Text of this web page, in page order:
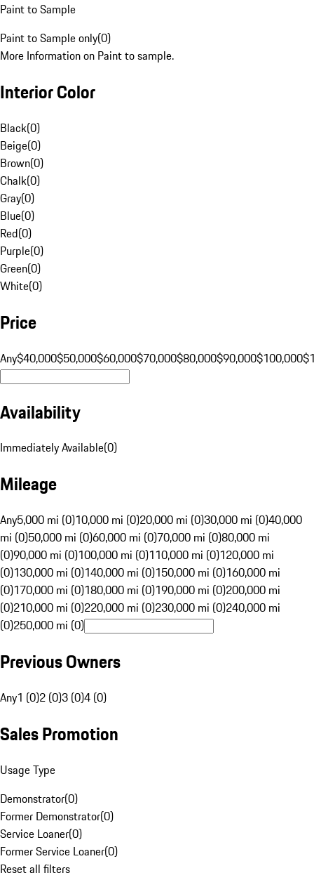
Paint to Sample
Paint to Sample only(0)
More Information on Paint to sample.
Interior Color
Black(0)
Beige(0)
Brown(0)
Chalk(0)
Gray(0)
Blue(0)
Red(0)
Purple(0)
Green(0)
White(0)
Price
Any$40,000$50,000$60,000$70,000$80,000$90,000$100,000
Availability
Immediately Available(0)
Mileage
Any5,000 mi (0)10,000 mi (0)20,000 mi (0)30,000 mi (0)40,000
mi (0)50,000 mi (0)60,000 mi (0)70,000 mi (0)80,000 mi
(0)90,000 mi (0)100,000 mi (0)110,000 mi (0)120,000 mi
(0)130,000 mi (0)140,000 mi (0)150,000 mi (0)160,000 mi
(0)170,000 mi (0)180,000 mi (0)190,000 mi (0)200,000 mi
(0)210,000 mi (0)220,000 mi (0)230,000 mi (0)240,000 mi
(0)250,000 mi (0)
Previous Owners
Any1 (0)2 (0)3 (0)4 (0)
Sales Promotion
Usage Type
Demonstrator(0)
Former Demonstrator(0)
Service Loaner(0)
Former Service Loaner(0)
Reset all filters